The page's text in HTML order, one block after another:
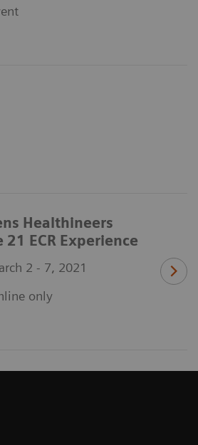
Healthineers
21 ECR Experience
2 - 7, 2021
only